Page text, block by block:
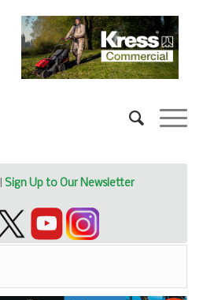
Sign Up to Our Newsletter